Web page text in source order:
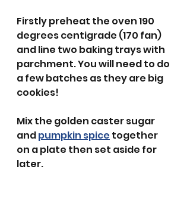
Firstly preheat the oven 190
degrees centigrade (170 fan)
and line two baking trays with
parchment. You will need to do
a few batches as they are big
cookies!
Mix the golden caster sugar
and pumpkin spice together
on a plate then set aside for
later.